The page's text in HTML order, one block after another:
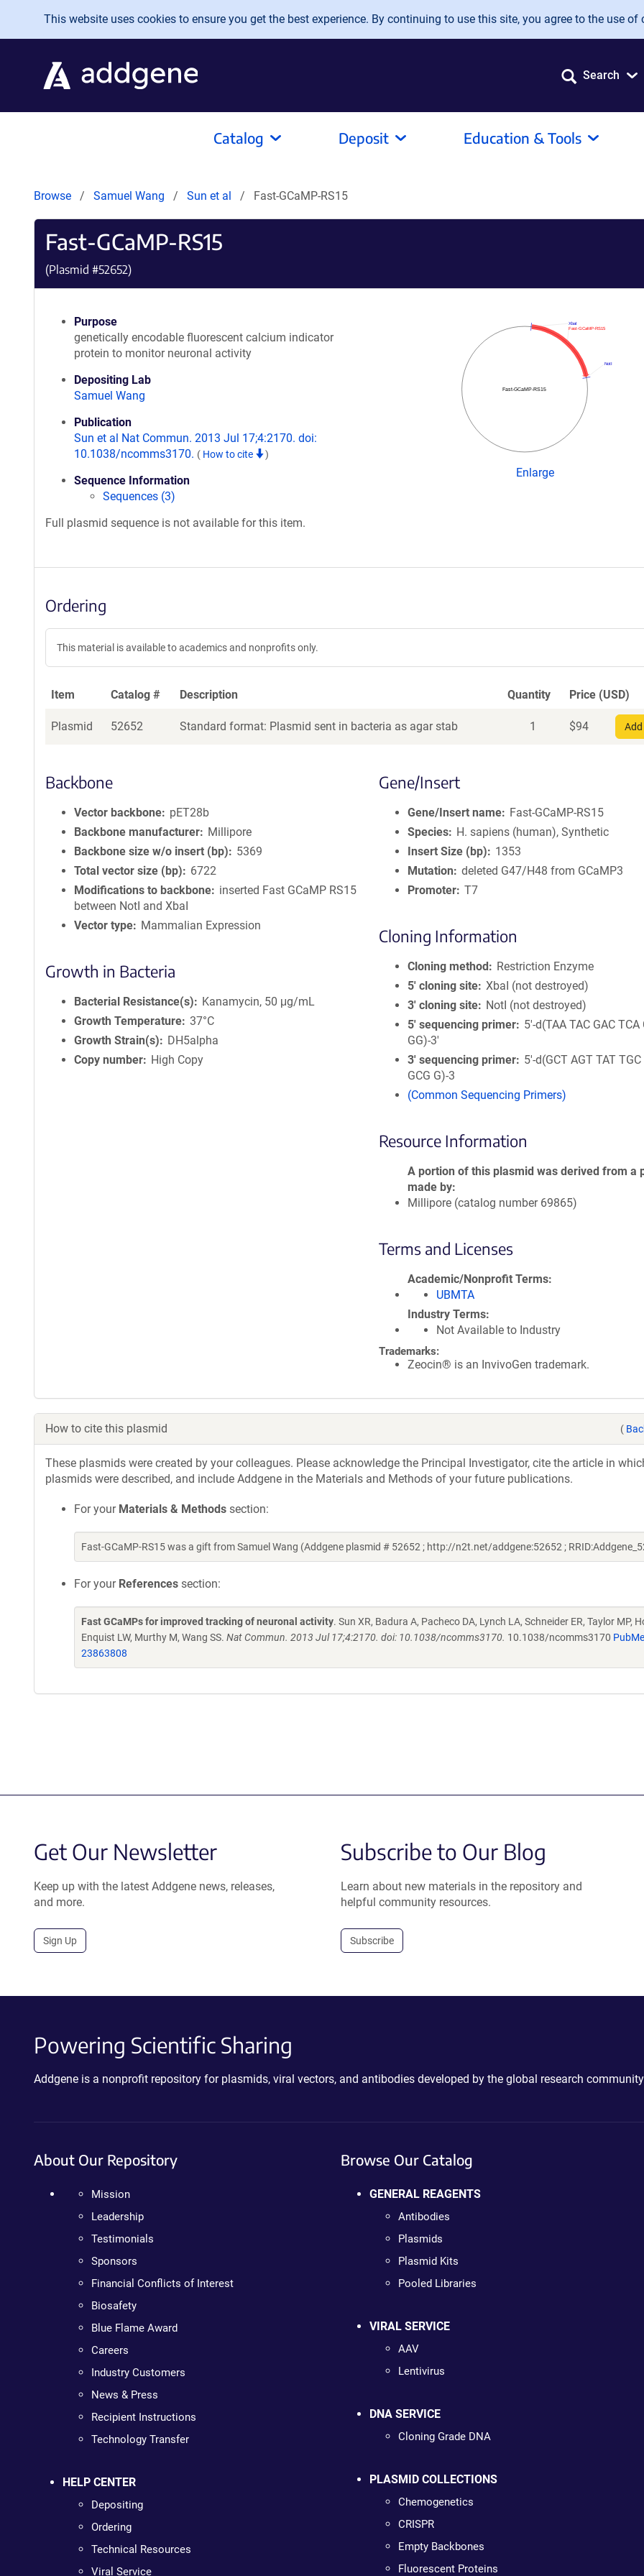
Skip to main content
This website uses cookies to ensure you get the best experience. By continuing to use this site, you agree to the use of
Search
Catalog Deposit Education & Tools
Browse Samuel Wang Sun et al Fast-GCaMP-RS15
Fast-GCaMP-RS15
(Plasmid #52652)
Purpose
genetically encodable fluorescent calcium indicator
protein to monitor neuronal activity
Depositing Lab
Samuel Wang
Publication
Sun et al Nat Commun. 2013 Jul 17;4:2170. doi:
10.1038/ncomms3170. ( How to cite )
Sequence Information
Sequences (3)
Full plasmid sequence is not available for this item.
Fast-GCaMP-RS15
NotI
Fast-GCaMP-RS15
XbaI
Enlarge
Ordering
This material is available to academics and nonprofits only.
Item Catalog # Description Quantity Price (USD)
Plasmid 52652 Standard format: Plasmid sent in bacteria as agar stab 1 $94
Backbone
Vector backbone
pET28b
Backbone manufacturer
Millipore
Backbone size w/o insert (bp)
5369
Total vector size (bp)
6722
Modifications to backbone
inserted Fast GCaMP RS15
between NotI and XbaI
Vector type
Mammalian Expression
Growth in Bacteria
Bacterial Resistance(s)
Kanamycin, 50 μg/mL
Growth Temperature 37°C
Growth Strain(s)
DH5alpha
Copy number
High Copy
Gene/Insert
Gene/Insert name
Fast-GCaMP-RS15
Species
H. sapiens (human), Synthetic
Insert Size (bp)
1353
Mutation
deleted G47/H48 from GCaMP3
Promoter T7
Cloning Information
Cloning method
Restriction Enzyme
5′ cloning site XbaI (not destroyed)
3′ cloning site
NotI (not destroyed)
5′ sequencing primer
5'-d(TAA TAC GAC TCA
GG)-3'
3′ sequencing primer
5'-d(GCT AGT TAT TGC
GCG G)-3
(Common Sequencing Primers)
Resource Information
A portion of this plasmid was derived from a
made by
Millipore (catalog number 69865)
Terms and Licenses
Academic/Nonprofit Terms
UBMTA
Industry Terms
Not Available to Industry
Trademarks:
Zeocin® is an InvivoGen trademark.
How to cite this plasmid (
These plasmids were created by your colleagues. Please acknowledge the Principal Investigator, cite the article in
plasmids were described, and include Addgene in the Materials and Methods of your future publications.
For your Materials & Methods section:
Fast-GCaMP-RS15 was a gift from Samuel Wang (Addgene plasmid # 52652 ; http://n2t.net/addgene:52652 ;
For your References section:
Fast GCaMPs for improved tracking of neuronal activity. Sun XR, Badura A, Pacheco DA, Lynch LA, Schneider ER, Taylor MP,
Enquist LW, Murthy M, Wang SS. Nat Commun. 2013 Jul 17;4:2170. doi: 10.1038/ncomms3170. 10.1038/ncomms3170
23863808
Get Our Newsletter
Keep up with the latest Addgene news, releases,
and more.
Sign Up
Subscribe to Our Blog
Learn about new materials in the repository and
helpful community resources.
Subscribe
Powering Scientific Sharing
Addgene is a nonprofit repository for plasmids, viral vectors, and antibodies developed by the global research
About Our Repository
Mission
Leadership
Testimonials
Sponsors
Financial Conflicts of Interest
Biosafety
Blue Flame Award
Careers
Industry Customers
News & Press
Recipient Instructions
Technology Transfer
HELP CENTER
Depositing
Ordering
Technical Resources
Viral Service
Browse Our Catalog
GENERAL REAGENTS
Antibodies
Plasmids
Plasmid Kits
Pooled Libraries
VIRAL SERVICE
AAV
Lentivirus
DNA SERVICE
Cloning Grade DNA
PLASMID COLLECTIONS
Chemogenetics
CRISPR
Empty Backbones
Fluorescent Proteins